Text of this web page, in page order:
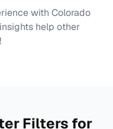
with Colorado
help other
Filters for